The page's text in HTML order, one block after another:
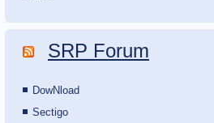
SRP Forum
DowNload
Sectigo